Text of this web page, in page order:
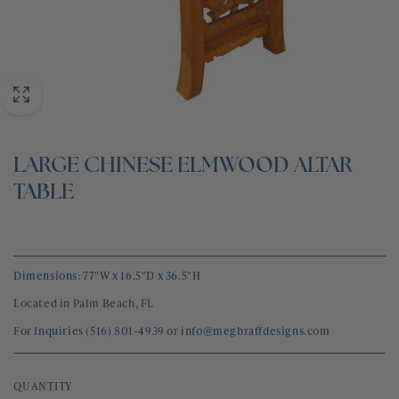
LARGE CHINESE ELMWOOD ALTAR
TABLE
Dimensions: 77"W x 16.5"D x 36.5"H
Located in Palm Beach, FL
For Inquiries (516) 801-4939 or info@megbraffdesigns.com
QUANTITY